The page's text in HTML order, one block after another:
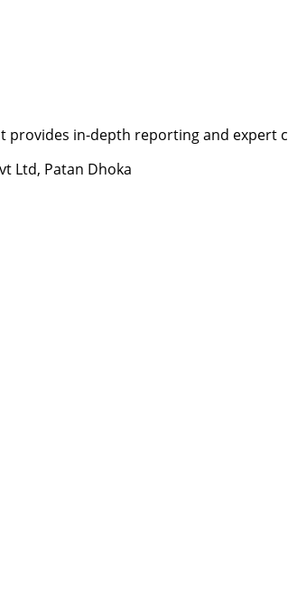
provides in-depth reporting and
Ltd, Patan Dhoka